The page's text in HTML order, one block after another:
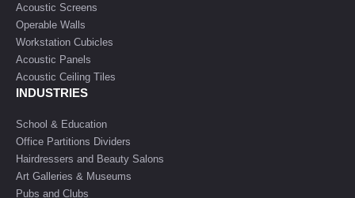
Acoustic Screens
Operable Walls
Workstation Cubicles
Acoustic Panels
Acoustic Ceiling Tiles
INDUSTRIES
School & Education
Office Partitions Dividers
Hairdressers and Beauty Salons
Art Galleries & Museums
Pubs and Clubs